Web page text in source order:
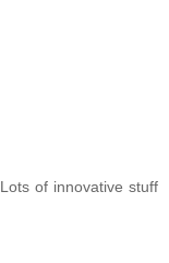
of innovative stuff